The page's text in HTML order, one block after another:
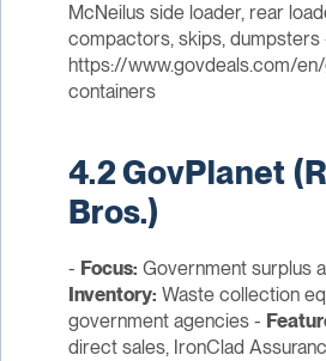
McNeilus side loader, rear
compactors, skips, dumpsters
https://www.govdeals.com/
containers
4.2 GovPlanet
Bros.)
- Focus: Government surplus
Inventory: Waste collection
government agencies -
direct sales, IronClad